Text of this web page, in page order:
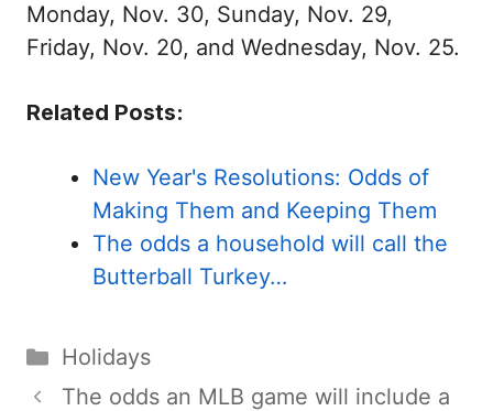
Monday, Nov. 30, Sunday, Nov. 29,
Friday, Nov. 20, and Wednesday, Nov. 25.
Related Posts:
New Year's Resolutions: Odds of
Making Them and Keeping Them
The odds a household will call the
Butterball Turkey…
Categories
Holidays
The odds an MLB game will include a